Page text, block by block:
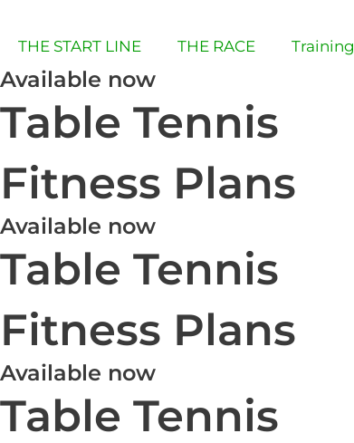
THE START LINE THE RACE Training
Available now
Table Tennis
Fitness Plans
Available now
Table Tennis
Fitness Plans
Available now
Table Tennis